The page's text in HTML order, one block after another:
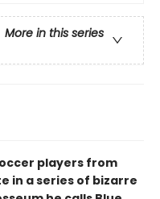
More in this series
players from
in a series of bizarre